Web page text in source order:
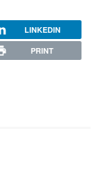
LINKEDIN
PRINT